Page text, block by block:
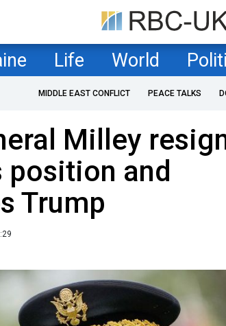
Life World
MIDDLE EAST CONFLICT PEACE TALKS
Milley
and
Trump